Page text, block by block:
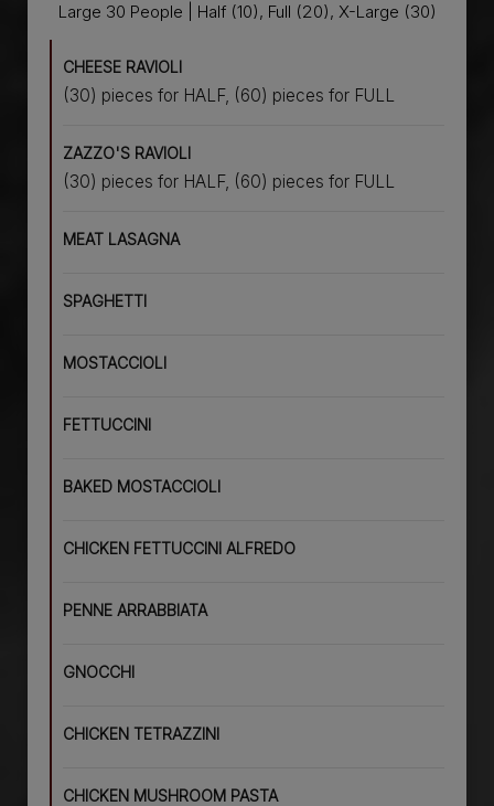
Large 30 People | Half (10), Full (20), X-Large (30)
CHEESE RAVIOLI
(30) pieces for HALF, (60) pieces for FULL
ZAZZO'S RAVIOLI
(30) pieces for HALF, (60) pieces for FULL
MEAT LASAGNA
SPAGHETTI
MOSTACCIOLI
FETTUCCINI
BAKED MOSTACCIOLI
CHICKEN FETTUCCINI ALFREDO
PENNE ARRABBIATA
GNOCCHI
CHICKEN TETRAZZINI
CHICKEN MUSHROOM PASTA